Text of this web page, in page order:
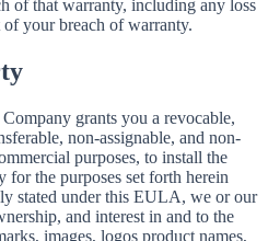
of that warranty, including any loss
of your breach of warranty.
grants you a revocable,
non-assignable, and non-
purposes, to install the
for the purposes set forth herein
stated under this EULA, we or our
and interest in and to the
images, logos product names,